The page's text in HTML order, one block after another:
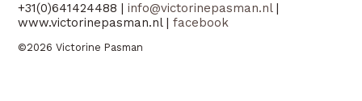
+31(0)641424488 |info@victorinepasman.nl|
www.victorinepasman.nl |facebook
©2026 Victorine Pasman